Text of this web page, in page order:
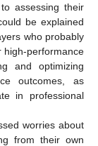
assessing their
be explained
who probably
high-performance
and optimizing
outcomes, as
in professional
worries about
from their own